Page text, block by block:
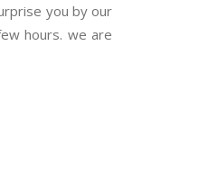
you by our
hours. we are